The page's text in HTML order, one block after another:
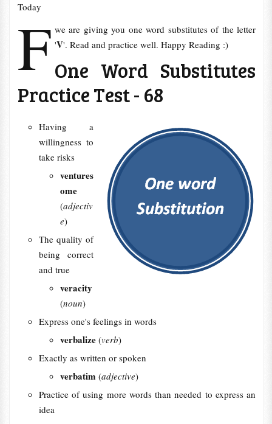
F
Today
we are giving you one word substitutes of the letter
'V'. Read and practice well. Happy Reading :)
One Word Substitutes
Practice Test - 68
Having a
willingness to
take risks
ventures
ome
(adjectiv
e)
The quality of
being correct
and true
veracity
(noun)
Express one's feelings in words
verbalize (verb)
Exactly as written or spoken
verbatim (adjective)
Practice of using more words than needed to express an
idea